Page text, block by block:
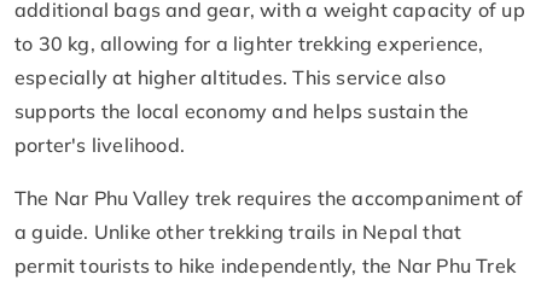
additional bags and gear, with a weight capacity of up
to 30 kg, allowing for a lighter trekking experience,
especially at higher altitudes. This service also
supports the local economy and helps sustain the
porter's livelihood.
The Nar Phu Valley trek requires the accompaniment of
a guide. Unlike other trekking trails in Nepal that
permit tourists to hike independently, the Nar Phu Trek